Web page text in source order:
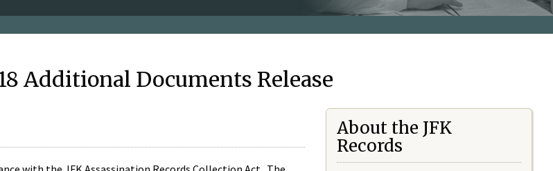
Additional Documents Release
About the JFK
Records